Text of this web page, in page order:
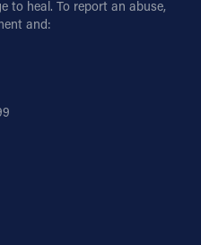
to heal. To report an abuse,
and: